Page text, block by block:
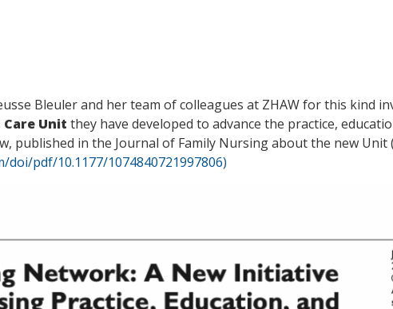
Bleuler and her team of colleagues at ZHAW for this kind
Care Unit they have developed to advance the practice,
published in the Journal of Family Nursing about the new Unit
pdf/10.1177/1074840721997806)